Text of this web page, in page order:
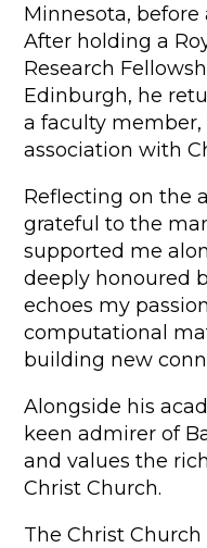
Minnesota, before
After holding a
Research
Edinburgh, he
a faculty
association with
Reflecting on the
grateful to the
supported me
deeply honoured
echoes my
computational
building new
Alongside his
keen admirer of
and values the
Christ Church.
The Christ